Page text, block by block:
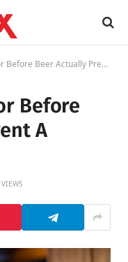
Beer Actually Prevent A Hangover?
Before
A
VIEWS